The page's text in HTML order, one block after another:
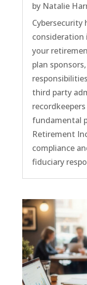
by Natalie
Cybersecurity
consideration
your
plan
third party
fundamental
Retirement
compliance
fiduciary